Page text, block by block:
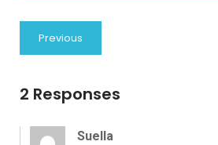
Previous
2 Responses
Suella